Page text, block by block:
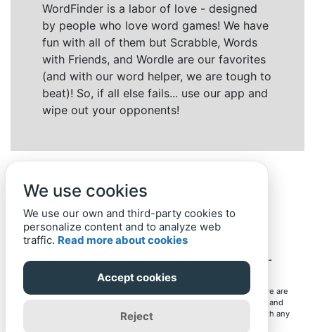
WordFinder is a labor of love - designed
by people who love word games! We have
fun with all of them but Scrabble, Words
with Friends, and Wordle are our favorites
(and with our word helper, we are tough to
beat)! So, if all else fails... use our app and
wipe out your opponents!
Back to top Home Privacy Policy-© 2019-
Word-Finder.mobi
All intellectual property rights in and to the games mentioned here are
owned by their respective owners, including copyrighted images and
trademarks from the games. Word-Finder.mobi is not affiliated with any
of these owners or developers in any way. Eventual use of these
We use cookies
We use our own and third-party cookies to
personalize content and to analyze web
traffic. Read more about cookies
Accept cookies
Reject